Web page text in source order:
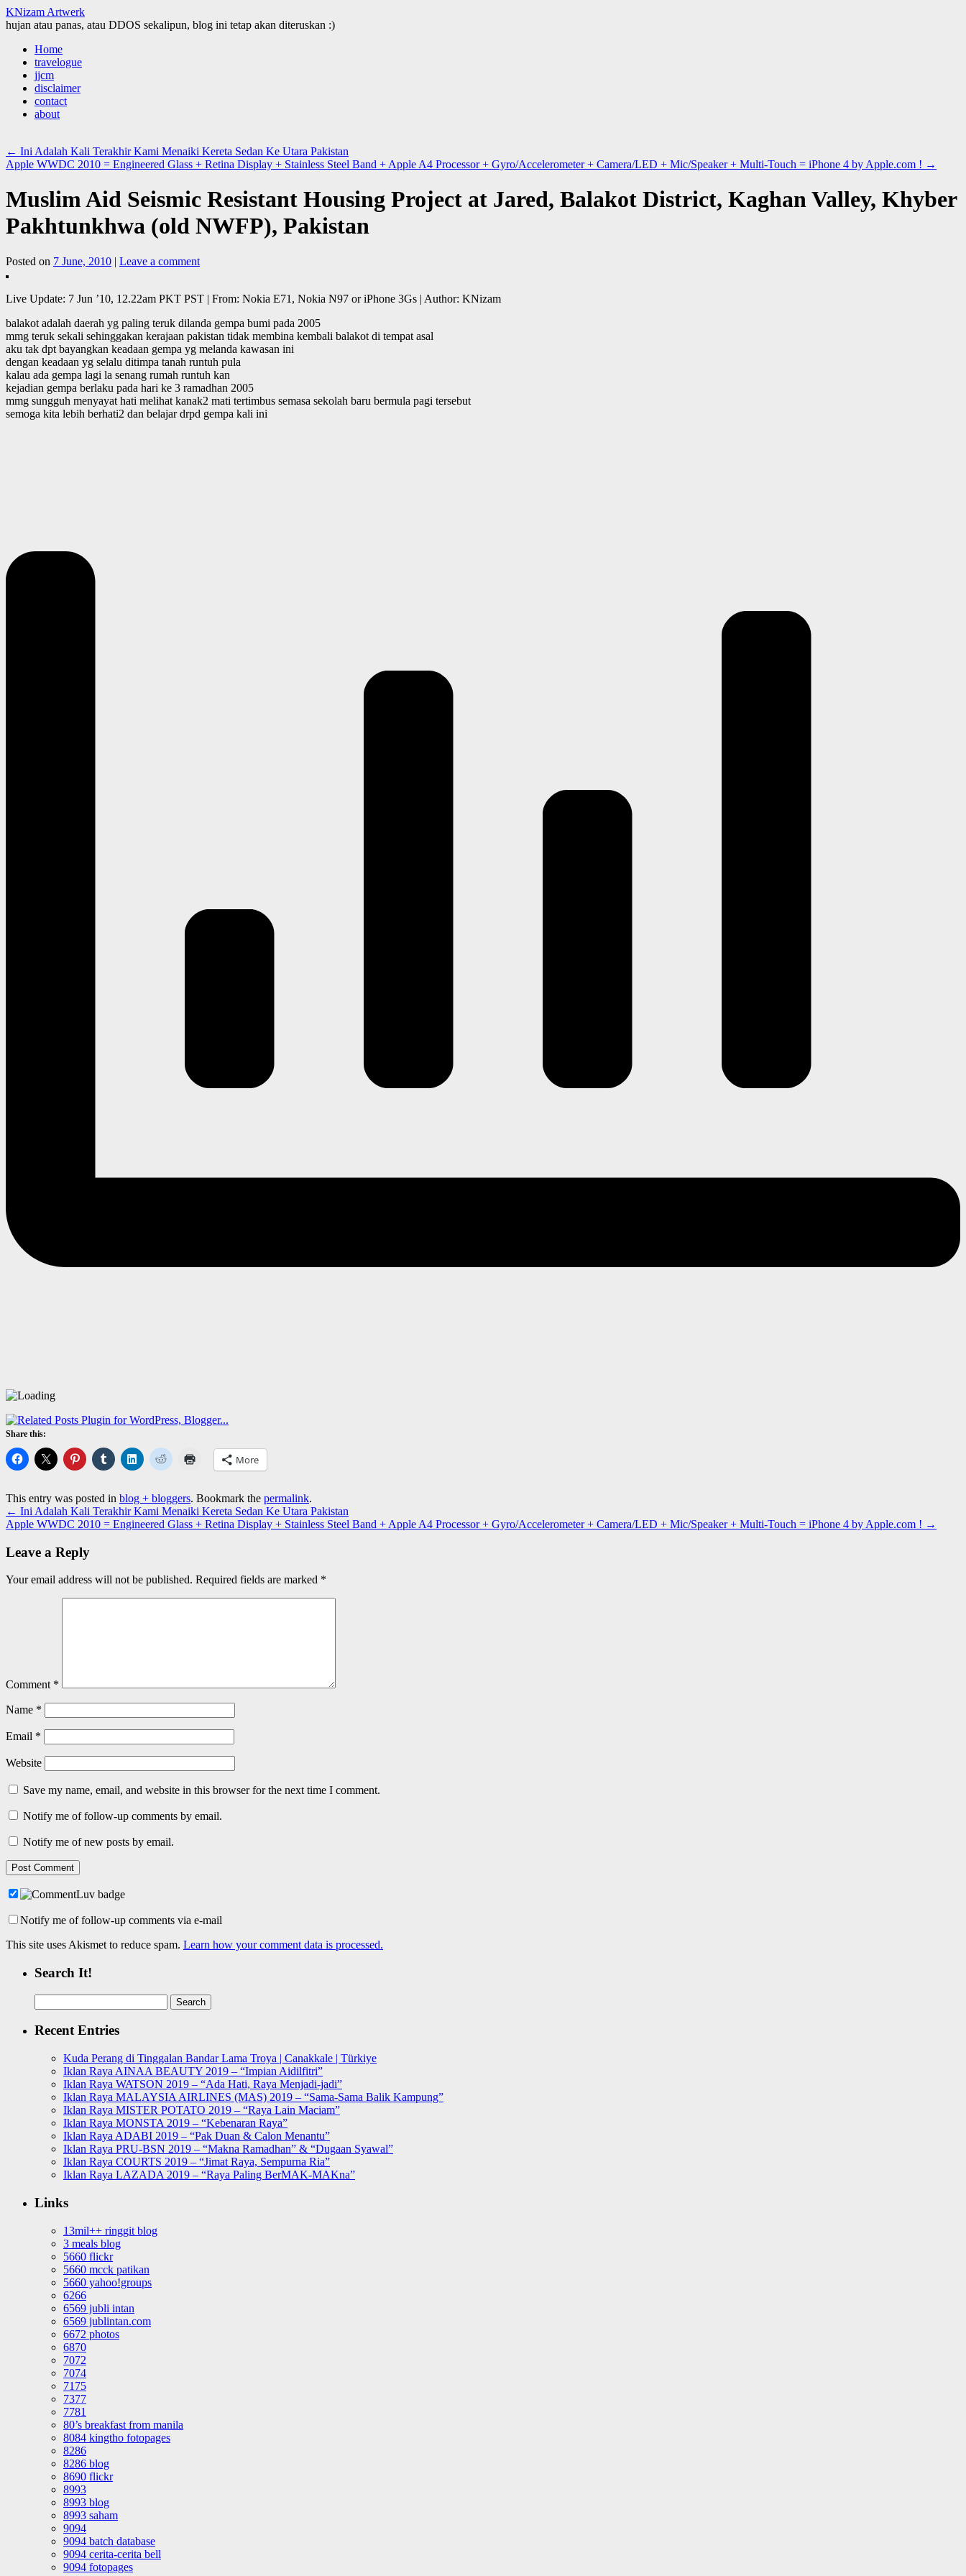
KNizam Artwerk
hujan atau panas, atau DDOS sekalipun, blog ini tetap akan diteruskan :)
Skip
content
Home
travelogue
jjcm
disclaimer
contact
about
← Ini Adalah Kali Terakhir Kami Menaiki Kereta Sedan Ke Utara Pakistan
Apple WWDC 2010 = Engineered Glass + Retina Display + Stainless Steel Band + Apple A4 Processor + Gyro/Accelerometer + Camera/LED + Mic/Speaker + Multi-Touch = iPhone 4 by Apple.com ! →
Muslim Aid Seismic Resistant Housing Project at Jared, Balakot District, Kaghan Valley, Khyber
Pakhtunkhwa (old NWFP), Pakistan
Posted on 7 June, 2010 | Leave a comment
Live Update: 7 Jun ’10, 12.22am PKT PST | From: Nokia E71, Nokia N97 or iPhone 3Gs | Author: KNizam
balakot adalah daerah yg paling teruk dilanda gempa bumi pada 2005
mmg teruk sekali sehinggakan kerajaan pakistan tidak membina kembali balakot di tempat asal
aku tak dpt bayangkan keadaan gempa yg melanda kawasan ini
dengan keadaan yg selalu ditimpa tanah runtuh pula
kalau ada gempa lagi la senang rumah runtuh kan
kejadian gempa berlaku pada hari ke 3 ramadhan 2005
mmg sungguh menyayat hati melihat kanak2 mati tertimbus semasa sekolah baru bermula pagi tersebut
semoga kita lebih berhati2 dan belajar drpd gempa kali ini
Share this:
More
This entry was posted in blog + bloggers. Bookmark the permalink.
← Ini Adalah Kali Terakhir Kami Menaiki Kereta Sedan Ke Utara Pakistan
Apple WWDC 2010 = Engineered Glass + Retina Display + Stainless Steel Band + Apple A4 Processor + Gyro/Accelerometer + Camera/LED + Mic/Speaker + Multi-Touch = iPhone 4 by Apple.com ! →
Leave a Reply
Your email address will not be published. Required fields are marked *
Comment *
Name *
Email *
Website
Save my name, email, and website in this browser for the next time I comment.
Notify me of follow-up comments by email.
Notify me of new posts by email.
Notify me of follow-up comments via e-mail
This site uses Akismet to reduce spam. Learn how your comment data is processed.
Search It!
for:
Recent Entries
Kuda Perang di Tinggalan Bandar Lama Troya | Canakkale | Türkiye
Iklan Raya AINAA BEAUTY 2019 – “Impian Aidilfitri”
Iklan Raya WATSON 2019 – “Ada Hati, Raya Menjadi-jadi”
Iklan Raya MALAYSIA AIRLINES (MAS) 2019 – “Sama-Sama Balik Kampung”
Iklan Raya MISTER POTATO 2019 – “Raya Lain Maciam”
Iklan Raya MONSTA 2019 – “Kebenaran Raya”
Iklan Raya ADABI 2019 – “Pak Duan & Calon Menantu”
Iklan Raya PRU-BSN 2019 – “Makna Ramadhan” & “Dugaan Syawal”
Iklan Raya COURTS 2019 – “Jimat Raya, Sempurna Ria”
Iklan Raya LAZADA 2019 – “Raya Paling BerMAK-MAKna”
Links
13mil++ ringgit blog
3 meals blog
5660 flickr
5660 mcck patikan
5660 yahoo!groups
6266
6569 jubli intan
6569 jublintan.com
6672 photos
6870
7072
7074
7175
7377
7781
80’s breakfast from manila
8084 kingtho fotopages
8286
8286 blog
8690 flickr
8993
8993 blog
8993 saham
9094
9094 batch database
9094 cerita-cerita bell
9094 fotopages